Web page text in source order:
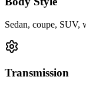
Sedan, coupe, SUV,
Transmission